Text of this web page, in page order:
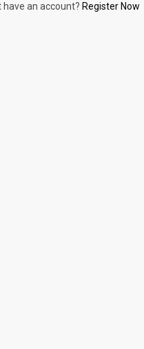
have an account? Register Now